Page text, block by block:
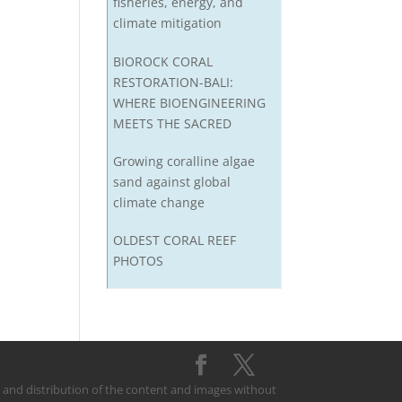
climate mitigation
BIOROCK CORAL
RESTORATION-BALI:
WHERE BIOENGINEERING
MEETS THE SACRED
Growing coralline algae
sand against global
climate change
OLDEST CORAL REEF
PHOTOS
and distribution of the content and images without